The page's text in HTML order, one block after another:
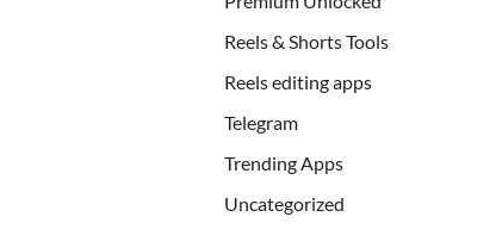
Reels & Shorts Tools
Reels editing apps
Telegram
Trending Apps
Uncategorized